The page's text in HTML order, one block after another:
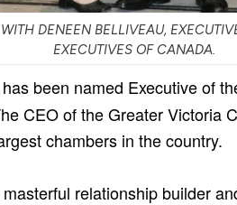
DENEEN BELLIVEAU,
EXECUTIVES OF CANADA.
been named Executive of
CEO of the Greater Victoria
chambers in the country.
relationship builder